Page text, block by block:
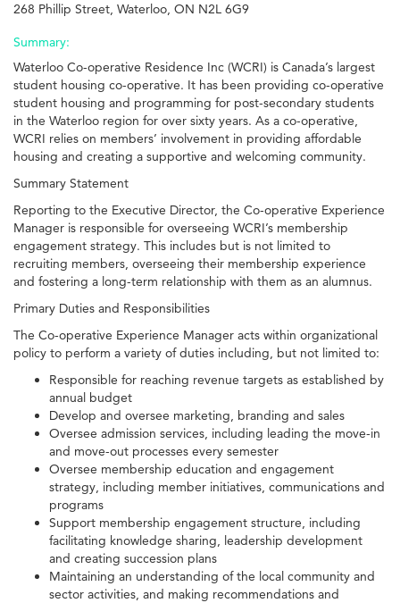
268 Phillip Street, Waterloo, ON N2L 6G9
Summary:
Waterloo Co-operative Residence Inc (WCRI) is Canada’s largest
student housing co-operative. It has been providing co-operative
student housing and programming for post-secondary students
in the Waterloo region for over sixty years. As a co-operative,
WCRI relies on members’ involvement in providing affordable
housing and creating a supportive and welcoming community.
Summary Statement
Reporting to the Executive Director, the Co-operative Experience
Manager is responsible for overseeing WCRI’s membership
engagement strategy. This includes but is not limited to
recruiting members, overseeing their membership experience
and fostering a long-term relationship with them as an alumnus.
Primary Duties and Responsibilities
The Co-operative Experience Manager acts within organizational
policy to perform a variety of duties including, but not limited to:
Responsible for reaching revenue targets as established by
annual budget
Develop and oversee marketing, branding and sales
Oversee admission services, including leading the move-in
and move-out processes every semester
Oversee membership education and engagement
strategy, including member initiatives, communications and
programs
Support membership engagement structure, including
facilitating knowledge sharing, leadership development
and creating succession plans
Maintaining an understanding of the local community and
sector activities, and making recommendations and